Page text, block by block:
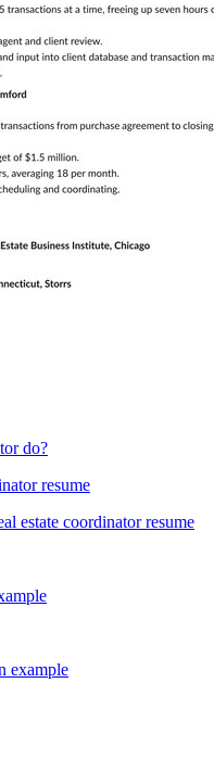
do?
resume
estate coordinator resume
example